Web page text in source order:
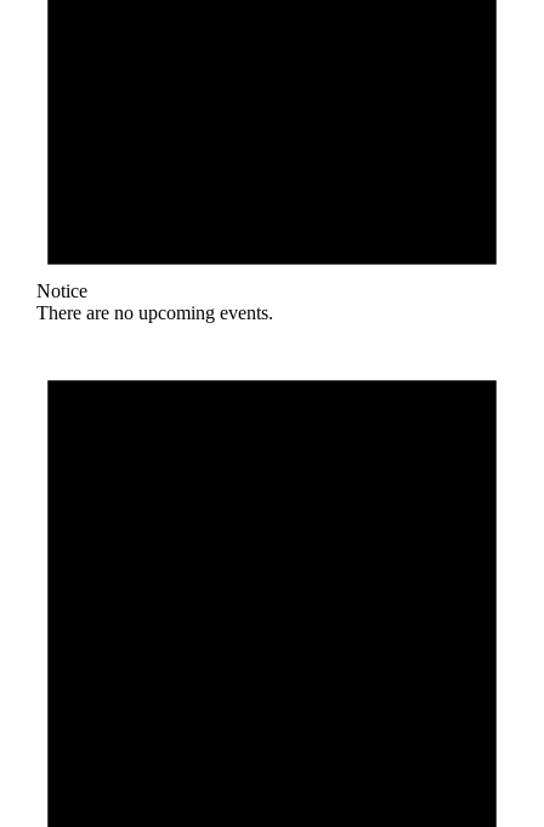
Notice
There are no upcoming events.